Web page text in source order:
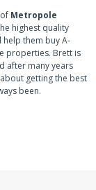
Metropole
highest quality
them buy A-
properties. Brett is
after many years
getting the best
been.